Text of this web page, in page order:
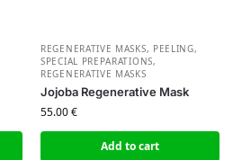
REGENERATIVE MASKS, PEELING,
SPECIAL PREPARATIONS,
REGENERATIVE MASKS
Jojoba Regenerative Mask
55.00€
Add to cart